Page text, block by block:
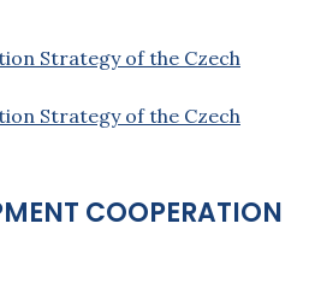
Strategy of the Czech
Strategy of the Czech
COOPERATION